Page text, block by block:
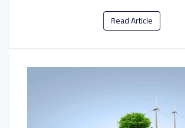
Read Article